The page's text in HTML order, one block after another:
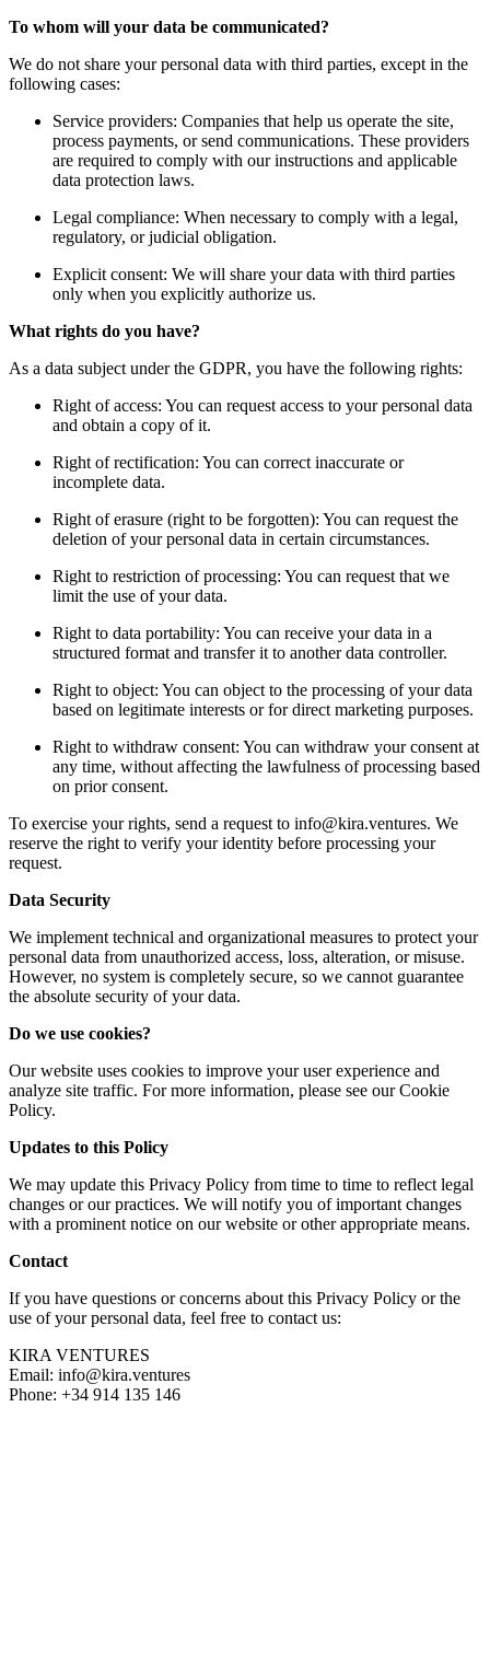
To whom will your data be communicated?
We do not share your personal data with third parties, except in the
following cases:
Service providers: Companies that help us operate the site,
process payments, or send communications. These providers
are required to comply with our instructions and applicable
data protection laws.
Legal compliance: When necessary to comply with a legal,
regulatory, or judicial obligation.
Explicit consent: We will share your data with third parties
only when you explicitly authorize us.
What rights do you have?
As a data subject under the GDPR, you have the following rights:
Right of access: You can request access to your personal data
and obtain a copy of it.
Right of rectification: You can correct inaccurate or
incomplete data.
Right of erasure (right to be forgotten): You can request the
deletion of your personal data in certain circumstances.
Right to restriction of processing: You can request that we
limit the use of your data.
Right to data portability: You can receive your data in a
structured format and transfer it to another data controller.
Right to object: You can object to the processing of your data
based on legitimate interests or for direct marketing purposes.
Right to withdraw consent: You can withdraw your consent at
any time, without affecting the lawfulness of processing based
on prior consent.
To exercise your rights, send a request to info@kira.ventures. We
reserve the right to verify your identity before processing your
request.
Data Security
We implement technical and organizational measures to protect your
personal data from unauthorized access, loss, alteration, or misuse.
However, no system is completely secure, so we cannot guarantee
the absolute security of your data.
Do we use cookies?
Our website uses cookies to improve your user experience and
analyze site traffic. For more information, please see our Cookie
Policy.
Updates to this Policy
We may update this Privacy Policy from time to time to reflect legal
changes or our practices. We will notify you of important changes
with a prominent notice on our website or other appropriate means.
Contact
If you have questions or concerns about this Privacy Policy or the
use of your personal data, feel free to contact us:
KIRA VENTURES
Email: info@kira.ventures
Phone: +34 914 135 146